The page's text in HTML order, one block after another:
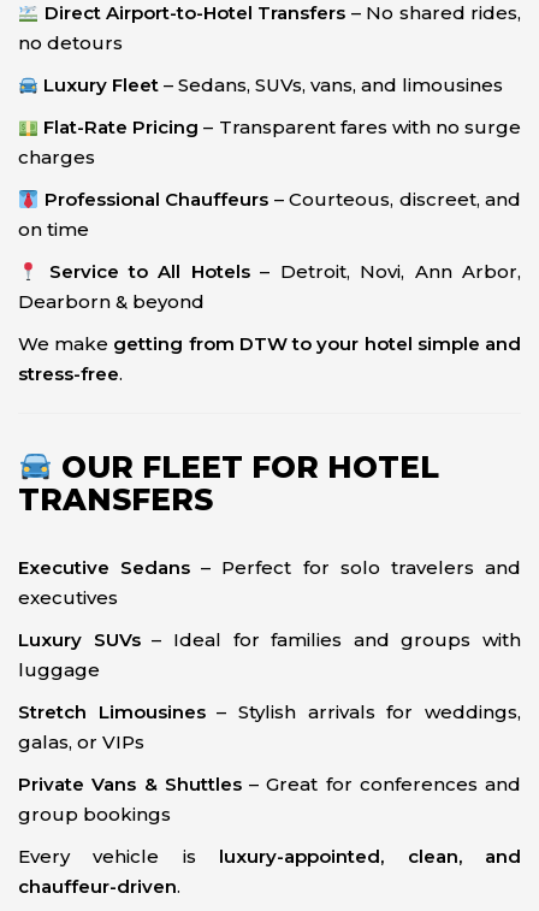
Direct Airport-to-Hotel Transfers – No shared rides,
no detours
Luxury Fleet – Sedans, SUVs, vans, and limousines
Flat-Rate Pricing – Transparent fares with no surge
charges
Professional Chauffeurs – Courteous, discreet, and
on time
Service to All Hotels– Detroit, Novi, Ann Arbor,
Dearborn & beyond
We make getting from DTW to your hotel simple and
stress-free.
OUR FLEET FOR HOTEL
TRANSFERS
Executive Sedans – Perfect for solo travelers and
executives
Luxury SUVs– Ideal for families and groups with
luggage
Stretch Limousines– Stylish arrivals for weddings,
galas, or VIPs
Private Vans & Shuttles– Great for conferences and
group bookings
Every vehicle is luxury-appointed, clean, and
chauffeur-driven.